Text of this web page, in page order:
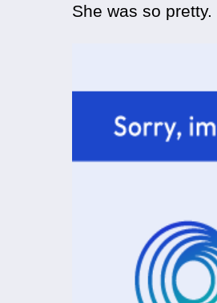
She was so pretty.